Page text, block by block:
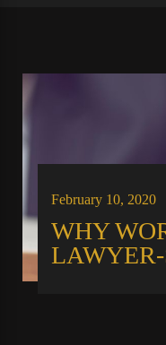
February 10, 2020
WHY